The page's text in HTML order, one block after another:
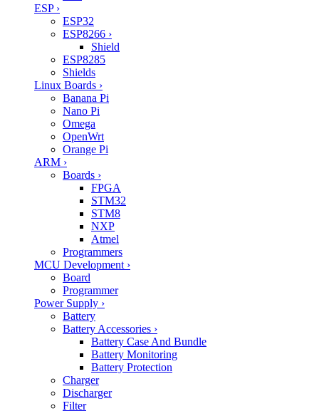
ESP ›
ESP32
ESP8266 ›
Shield
ESP8285
Shields
Linux Boards ›
Banana Pi
Nano Pi
Omega
OpenWrt
Orange Pi
ARM ›
Boards ›
FPGA
STM32
STM8
NXP
Atmel
Programmers
MCU Development ›
Board
Programmer
Power Supply ›
Battery
Battery Accessories ›
Battery Case And Bundle
Battery Monitoring
Battery Protection
Charger
Discharger
Filter